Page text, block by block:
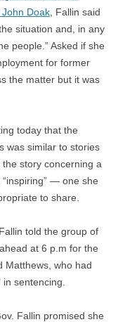
Doak , Fallin said
situation and, in any
people.” Asked if she
for former
the matter but it was
today that the
was similar to stories
story concerning a
— one she
to share.
told the group of
at 6 p.m for the
Matthews, who had
sentencing.
Fallin promised she